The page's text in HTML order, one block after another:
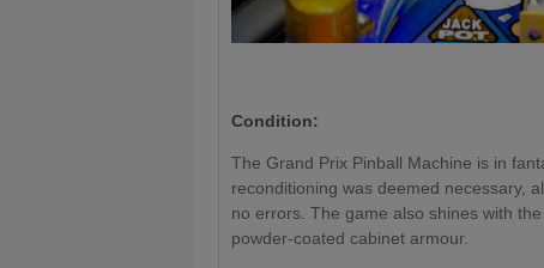
Condition:
The Grand Prix Pinball Machine is in
reconditioning was deemed necessary,
no errors. The game also shines with
powder-coated cabinet armour.